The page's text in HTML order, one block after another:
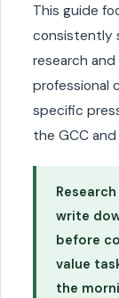
This guide
consistently
research
professional
specific
the GCC and
write
before
value
the